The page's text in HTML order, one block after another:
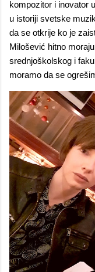
kompozitor i inovator
u istoriji svetske
da se otkrije ko je
Milošević hitno
srednjoškolskog i
moramo da se